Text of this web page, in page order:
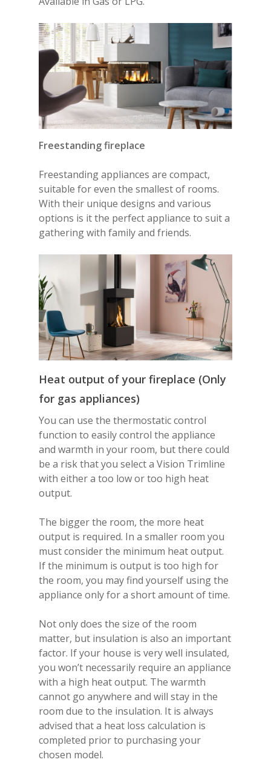
Freestanding fireplace
Freestanding appliances are compact,
suitable for even the smallest of rooms.
With their unique designs and various
options is it the perfect appliance to suit a
gathering with family and friends.
Heat output of your fireplace (Only
for gas appliances)
You can use the thermostatic control
function to easily control the appliance
and warmth in your room, but there could
be a risk that you select a Vision Trimline
with either a too low or too high heat
output.
The bigger the room, the more heat
output is required. In a smaller room you
must consider the minimum heat output.
If the minimum is output is too high for
the room, you may find yourself using the
appliance only for a short amount of time.
Not only does the size of the room
matter, but insulation is also an important
factor. If your house is very well insulated,
you won’t necessarily require an appliance
with a high heat output. The warmth
cannot go anywhere and will stay in the
room due to the insulation. It is always
advised that a heat loss calculation is
completed prior to purchasing your
chosen model.
Vision Trimline
Front
TL55XH Front
TL64H Front
TL83 Front
TL100 Front
TL120 Front
TL140 Front
TL170H Front
Panoramic
TL64 Panoramic
TL100 Panoramic
TL120 Panoramic
TL140 Panoramic
Corner
TL83 Corner
TL100 Corner
TL120 Corner
TL140 Corner
TL55XH Tunnel
TL73H Tunnel
TL83 Tunnel
TL100 Tunnel
TL120 Tunnel
Room Dividers
TL85 Room Divider
TL73 Room Divider
TL83 Room Divider
Gemstone Series
Trimline Opal
Trimline Topaz
Trimline Tourmaline
Customise Your
Controls
Fuel Beds
Solus
VS Series
VS75
VS75 Corner
VS75 Panoramic
VS100
VS100 Front
VS100 Corner
VS100 Panoramic
VS130
VS130 Front
VS130 Corner
VS130 Panoramic
VS150
VS150 Front
VS150 Corner
VS150 Panoramic
VS180
VS180 Front
VS180 Corner
VS220
VS220 Front
iX Series
iX10
iX10 Front
iX10 Corner
iX10 Panoramic
iX13
iX13 Front
iX13 Corner
iX13 Panoramic
iX15
iX15 Media Suite
iX15 Front
iX15 Corner
iX18
iX18 Front
iX18 Corner
E-Line Series
Bassano Suite
Trimline Opal
Horizon Stove
Eros
Mirano Suite
Where to Buy
Find a Solus Retailer
Request a Solus
Price List
Request a Vision
Brochure & Price List
Find a Vision Trimline
About Us
Technical Hub
Knowledge Centre
Product Dimensions
Flue Systems
Frequently Asked
How-to Videos
Warranty
Contact Us